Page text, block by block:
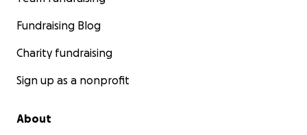
Fundraising Blog
Charity fundraising
Sign up as a nonprofit
About